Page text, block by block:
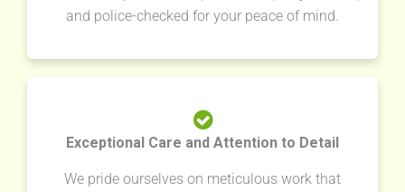
and police-checked for your peace of mind.
Exceptional Care and Attention to Detail
We pride ourselves on meticulous work that